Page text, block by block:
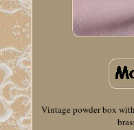
Vintage powder box